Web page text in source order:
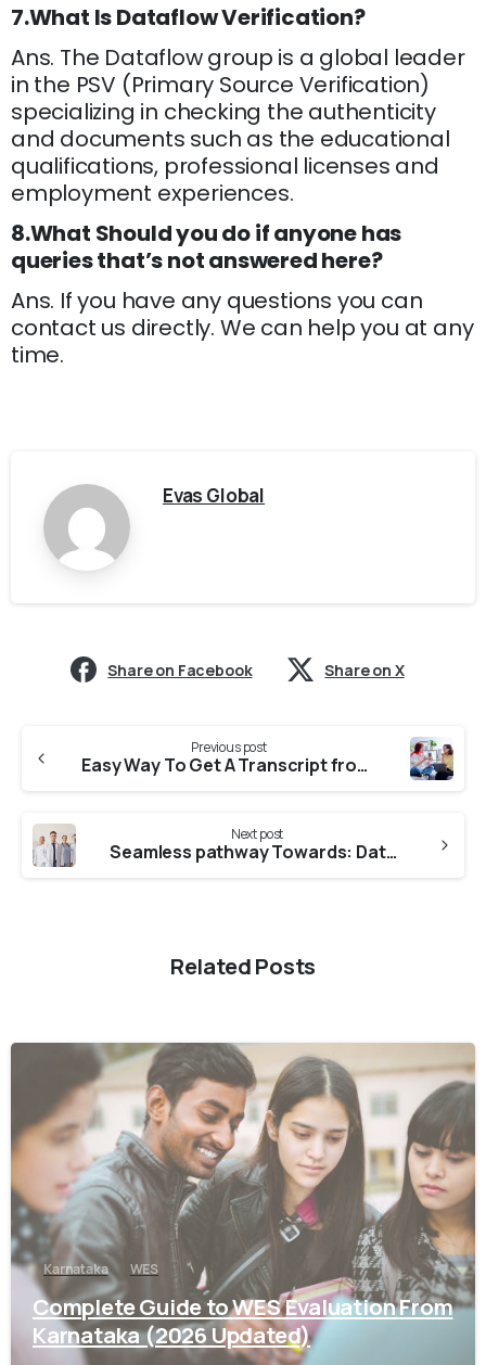
7.What Is Dataflow Verification?
Ans. The Dataflow group is a global leader
in the PSV (Primary Source Verification)
specializing in checking the authenticity
and documents such as the educational
qualifications, professional licenses and
employment experiences.
8.What Should you do if anyone has
queries that’s not answered here?
Ans. If you have any questions you can
contact us directly. We can help you at any
time.
Evas Global
Share on Facebook Share on X
Previous post
Easy Way To Get A Transcript from Christ University For CASW Verification
Next post
Seamless pathway Towards: Dataflow From ACU(Adichunchanagiri University)
Related Posts
0
Karnataka WES
Complete Guide to WES Evaluation From
Karnataka (2026 Updated)